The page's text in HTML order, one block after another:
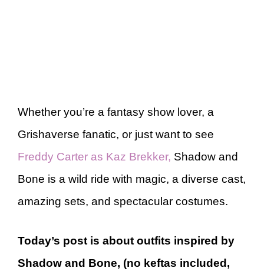
Whether you’re a fantasy show lover, a
Grishaverse fanatic, or just want to see
Freddy Carter as Kaz Brekker, Shadow and
Bone is a wild ride with magic, a diverse cast,
amazing sets, and spectacular costumes.
Today’s post is about outfits inspired by
Shadow and Bone, (no keftas included,